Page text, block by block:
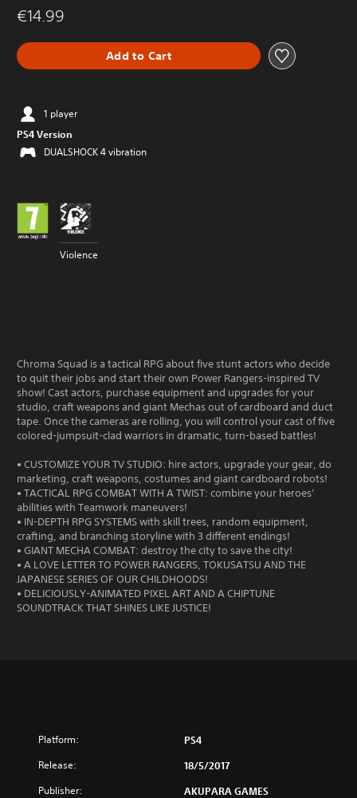
€14.99
Add to Cart
1 player
PS4 Version
DUALSHOCK 4 vibration
Violence
Chroma Squad is a tactical RPG about five stunt actors who decide
to quit their jobs and start their own Power Rangers-inspired TV
show! Cast actors, purchase equipment and upgrades for your
studio, craft weapons and giant Mechas out of cardboard and duct
tape. Once the cameras are rolling, you will control your cast of five
colored-jumpsuit-clad warriors in dramatic, turn-based battles!
• CUSTOMIZE YOUR TV STUDIO: hire actors, upgrade your gear, do
marketing, craft weapons, costumes and giant cardboard robots!
• TACTICAL RPG COMBAT WITH A TWIST: combine your heroes’
abilities with Teamwork maneuvers!
• IN-DEPTH RPG SYSTEMS with skill trees, random equipment,
crafting, and branching storyline with 3 different endings!
• GIANT MECHA COMBAT: destroy the city to save the city!
• A LOVE LETTER TO POWER RANGERS, TOKUSATSU AND THE
JAPANESE SERIES OF OUR CHILDHOODS!
• DELICIOUSLY-ANIMATED PIXEL ART AND A CHIPTUNE
SOUNDTRACK THAT SHINES LIKE JUSTICE!
Platform: PS4
Release: 18/5/2017
Publisher: AKUPARA GAMES